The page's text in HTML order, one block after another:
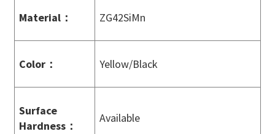
Material ： ZG42SiMn
Color ： Yellow/Black
Surface
Hardness ：
Available